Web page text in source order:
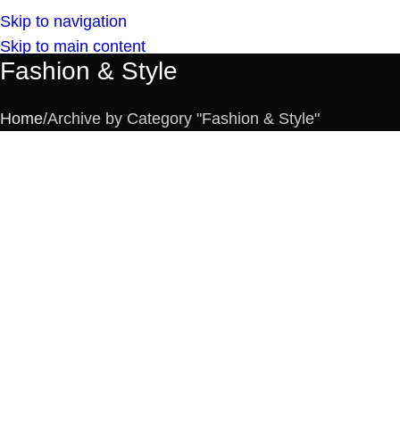
Skip to navigation
Skip to main content
Fashion & Style
Home Archive by Category "Fashion & Style"